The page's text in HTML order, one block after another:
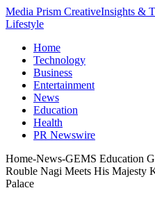
Media Prism CreativeInsights &
Lifestyle
Home
Technology
Business
Entertainment
News
Education
Health
PR Newswire
Home-News-GEMS Education
Rouble Nagi Meets His Majesty
Palace